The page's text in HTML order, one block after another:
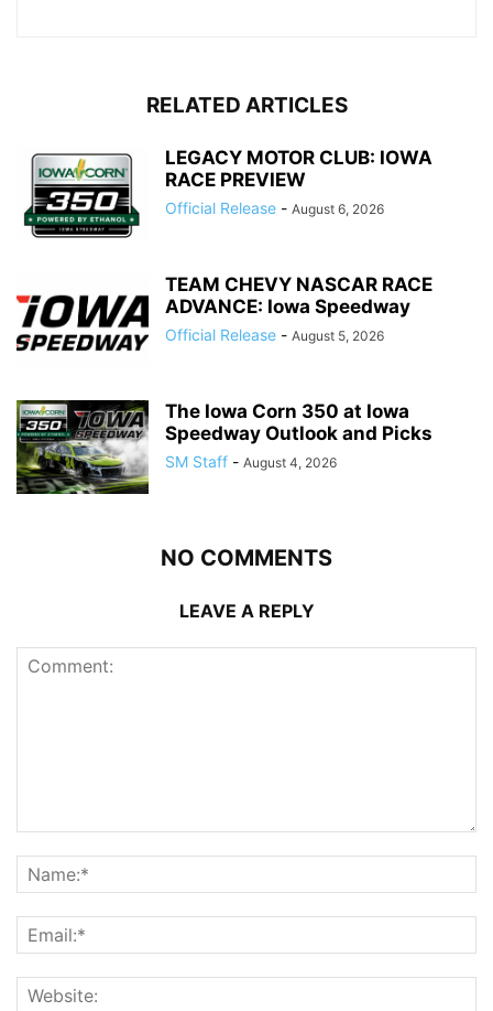
RELATED ARTICLES
LEGACY MOTOR CLUB: IOWA
RACE PREVIEW
Official Release - August 6, 2026
TEAM CHEVY NASCAR RACE
ADVANCE: Iowa Speedway
Official Release - August 5, 2026
The Iowa Corn 350 at Iowa
Speedway Outlook and Picks
SM Staff - August 4, 2026
NO COMMENTS
LEAVE A REPLY